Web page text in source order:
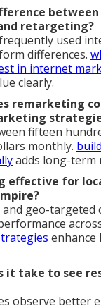
between
retargeting?
used
differences.
in internet
clearly.
remarketing
fifteen
monthly.
adds long-term
effective for
and geo-targeted
enhance
it take to see
observe better